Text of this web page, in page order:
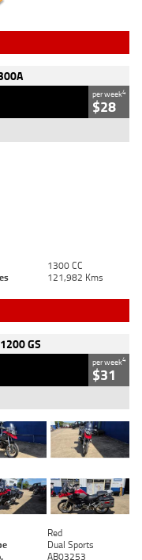
per week4
$28
1300 CC
121,982 Kms
GS
per week4
$31
Red
Dual Sports
AB03253